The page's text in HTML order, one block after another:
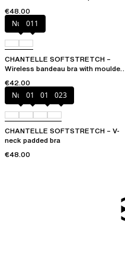
€48.00
Nude011
CHANTELLE SOFTSTRETCH –
Wireless bandeau bra with moulded
€42.00
Nude011 01N 023
CHANTELLE SOFTSTRETCH – V-
neck padded bra
€48.00